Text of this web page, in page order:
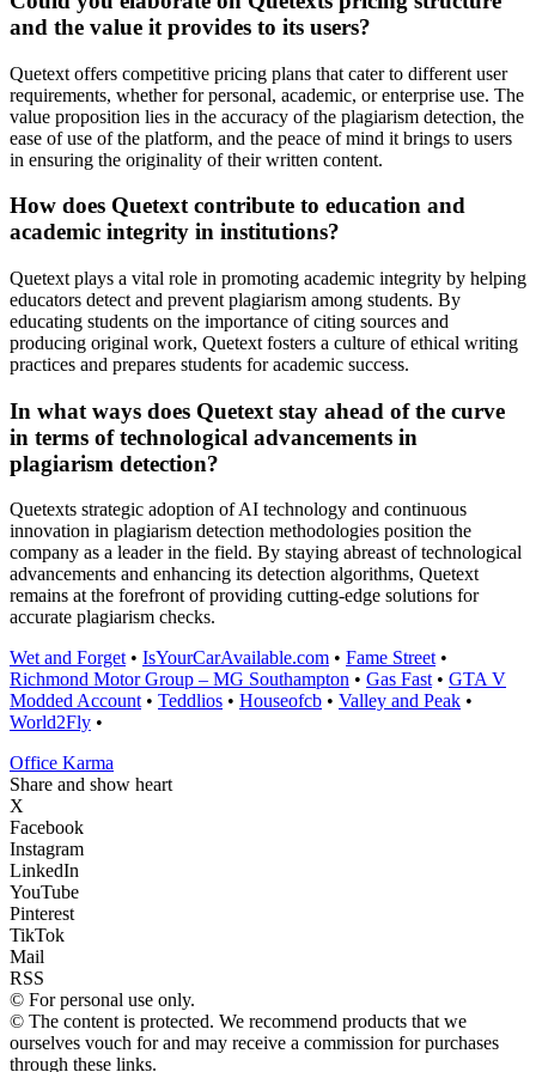
and the value it provides to its users?
Quetext offers competitive pricing plans that cater to different user
requirements, whether for personal, academic, or enterprise use. The
value proposition lies in the accuracy of the plagiarism detection, the
ease of use of the platform, and the peace of mind it brings to users
in ensuring the originality of their written content.
How does Quetext contribute to education and
academic integrity in institutions?
Quetext plays a vital role in promoting academic integrity by helping
educators detect and prevent plagiarism among students. By
educating students on the importance of citing sources and
producing original work, Quetext fosters a culture of ethical writing
practices and prepares students for academic success.
In what ways does Quetext stay ahead of the curve
in terms of technological advancements in
plagiarism detection?
Quetexts strategic adoption of AI technology and continuous
innovation in plagiarism detection methodologies position the
company as a leader in the field. By staying abreast of technological
advancements and enhancing its detection algorithms, Quetext
remains at the forefront of providing cutting-edge solutions for
accurate plagiarism checks.
Wet and Forget • IsYourCarAvailable.com • Fame Street •
Richmond Motor Group – MG Southampton • Gas Fast • GTA V
Modded Account • Teddlios • Houseofcb • Valley and Peak •
World2Fly •
Office Karma
Share and show heart
X
Facebook
Instagram
LinkedIn
YouTube
Pinterest
TikTok
Mail
RSS
© For personal use only.
© The content is protected. We recommend products that we
ourselves vouch for and may receive a commission for purchases
through these links.